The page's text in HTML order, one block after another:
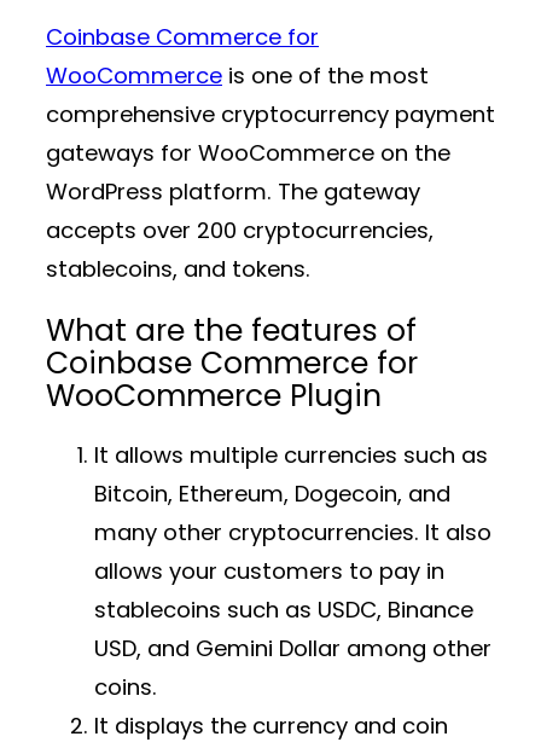
Coinbase Commerce for
WooCommerce is one of the most
comprehensive cryptocurrency payment
gateways for WooCommerce on the
WordPress platform. The gateway
accepts over 200 cryptocurrencies,
stablecoins, and tokens.
What are the features of
Coinbase Commerce for
WooCommerce Plugin
It allows multiple currencies such as
Bitcoin, Ethereum, Dogecoin, and
many other cryptocurrencies. It also
allows your customers to pay in
stablecoins such as USDC, Binance
USD, and Gemini Dollar among other
coins.
It displays the currency and coin